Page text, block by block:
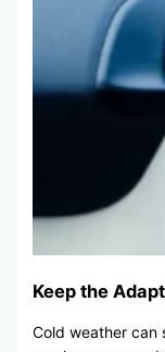
Keep the
Cold weather can